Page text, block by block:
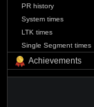
PR history
System times
LTK times
Single Segment times
Achievements